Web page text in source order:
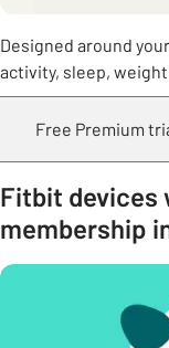
Designed around
activity, sleep, weight
Free Premium
Fitbit devices
membership